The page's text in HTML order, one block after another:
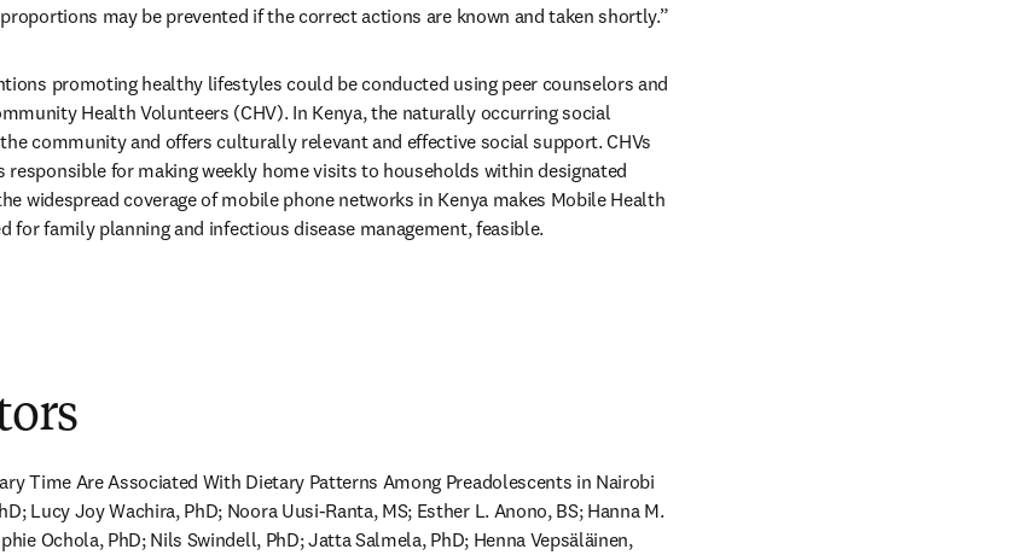
may be prevented if the correct actions are known and taken shortly.”
promoting healthy lifestyles could be conducted using peer counselors and
Health Volunteers (CHV). In Kenya, the naturally occurring social
community and offers culturally relevant and effective social support. CHVs
for making weekly home visits to households within designated
widespread coverage of mobile phone networks in Kenya makes Mobile Health
for family planning and infectious disease management, feasible.
Time Are Associated With Dietary Patterns Among Preadolescents in Nairobi
Lucy Joy Wachira, PhD; Noora Uusi-Ranta, MS; Esther L. Anono, BS; Hanna M.
Ochola, PhD; Nils Swindell, PhD; Jatta Salmela, PhD; Henna Vepsäläinen,